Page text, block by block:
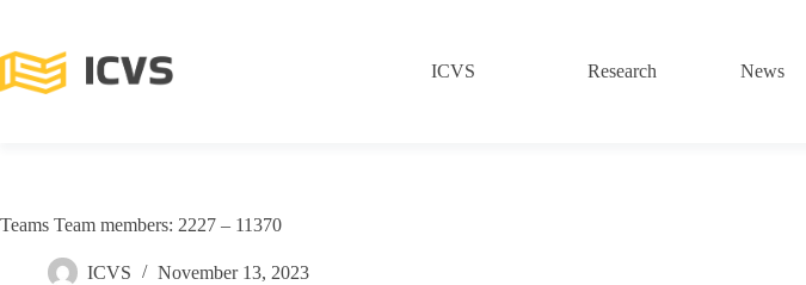
ICVS Research News
Teams Team members: 2227 – 11370
ICVS November 13, 2023